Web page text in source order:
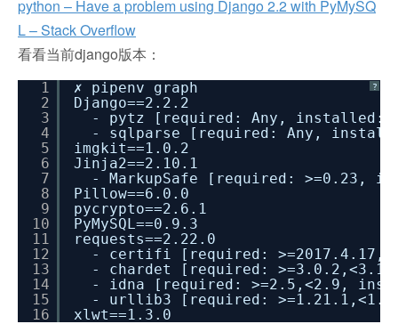
python – Have a problem using Django 2.2 with PyMySQ
L – Stack Overflow
看看当前django版本：
?
1
2
3
4
5
6
7
8
9
10
11
12
13
14
15
16
✗ pipenv graph
Django==2.2.2
- pytz [required: Any, installed:
- sqlparse [required: Any,
imgkit==1.0.2
Jinja2==2.10.1
- MarkupSafe [required: >=0.23,
Pillow==6.0.0
pycrypto==2.6.1
PyMySQL==0.9.3
requests==2.22.0
- certifi [required: >=2017.4.17,
- chardet [required:
- idna [required: >=2.5,<2.9,
- urllib3 [required:
xlwt==1.3.0